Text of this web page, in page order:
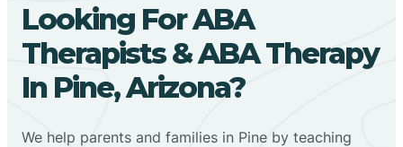
Looking For ABA
Therapists & ABA Therapy
In Pine, Arizona?
We help parents and families in Pine by teaching